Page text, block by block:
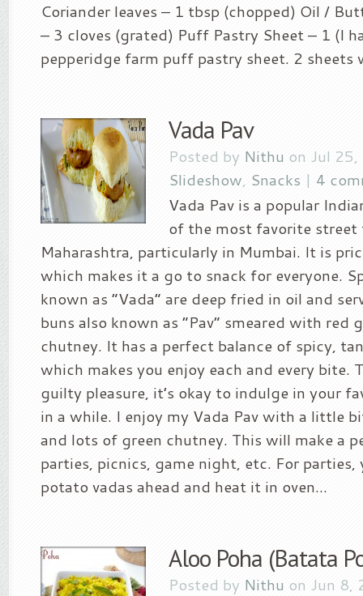
Coriander leaves – 1 tbsp (chopped) Oil /
– 3 cloves (grated) Puff Pastry Sheet – 1 (I
pepperidge farm puff pastry sheet. 2 sheets
Vada Pav
Posted by Nithu on Jul
Slideshow, Snacks | 4
Vada Pav is a popular
of the most favorite street
Maharashtra, particularly in Mumbai. It is
which makes it a go to snack for everyone.
known as “Vada” are deep fried in oil and
buns also known as “Pav” smeared with red
chutney. It has a perfect balance of spicy,
which makes you enjoy each and every bite.
guilty pleasure, it’s okay to indulge in your
in a while. I enjoy my Vada Pav with a little
and lots of green chutney. This will make a
parties, picnics, game night, etc. For parties,
potato vadas ahead and heat it in oven...
Aloo Poha (Batata
Posted by Nithu on Jun 8,